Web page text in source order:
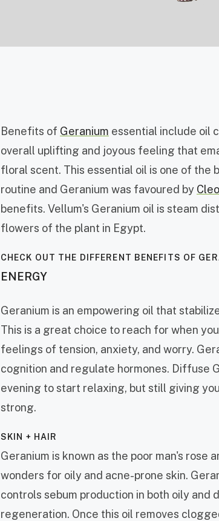
Benefits of Geranium essential include oil
overall uplifting and joyous feeling that
floral scent. This essential oil is one of the
routine and Geranium was favoured by
benefits. Vellum's Geranium oil is steam
flowers of the plant in Egypt.
CHECK OUT THE DIFFERENT BENEFITS OF
ENERGY
Geranium is an empowering oil that
This is a great choice to reach for when
feelings of tension, anxiety, and worry.
cognition and regulate hormones. Diffuse
evening to start relaxing, but still giving
strong.
SKIN + HAIR
Geranium is known as the poor man's rose
wonders for oily and acne-prone skin.
controls sebum production in both oily and
regeneration. Once this oil removes